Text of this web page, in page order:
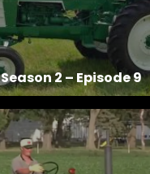
Season 2 – Episode 9